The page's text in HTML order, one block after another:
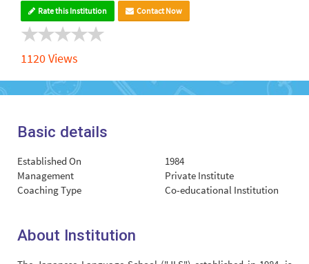
Rate this Institution Contact Now
1120 Views
Basic details
Established On
1984
Management
Private Institute
Coaching Type
Co-educational Institution
About Institution